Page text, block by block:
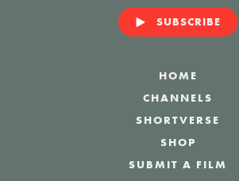
SUBSCRIBE
HOME
CHANNELS
SHORTVERSE
SHOP
SUBMIT A FILM